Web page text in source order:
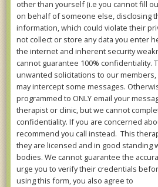
other than yourself (i.e you cannot fill
on behalf of someone else, disclosing
information, which could violate their
not collect or store any data you enter
the internet and inherent security
cannot guarantee 100% confidentiality.
unwanted solicitations to our
may intercept some messages.
programmed to ONLY email your
therapist or clinic, but we cannot
confidentiality. If you are concerned
recommend you call instead. This
they are licensed and in good standing
bodies. We cannot guarantee the
urge you to verify their credentials
using this form, you also agree to